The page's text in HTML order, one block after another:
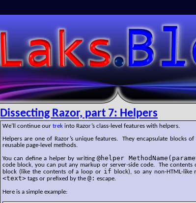
Dissecting Razor, part 7: Helpers
We’ll continue our trek into Razor’s class-level features with helpers.
Helpers are one of Razor’s unique features. They encapsulate blocks
reusable page-level methods.
You can define a helper by writing @helper
code block, you can put any markup or server-side code. The contents
block (like the contents of a loop or if block), so any non-HTML-
<text> tags or prefixed by the @: escape.
Here is a simple example: